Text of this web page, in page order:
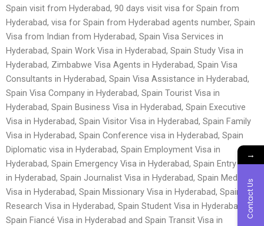
Spain visit from Hyderabad, 90 days visit visa for Spain from
Hyderabad, visa for Spain from Hyderabad agents number, Spain
Visa from Indian from Hyderabad, Spain Visa Services in
Hyderabad, Spain Work Visa in Hyderabad, Spain Study Visa in
Hyderabad, Zimbabwe Visa Agents in Hyderabad, Spain Visa
Consultants in Hyderabad, Spain Visa Assistance in Hyderabad,
Spain Visa Company in Hyderabad, Spain Tourist Visa in
Hyderabad, Spain Business Visa in Hyderabad, Spain Executive
Visa in Hyderabad, Spain Visitor Visa in Hyderabad, Spain Family
Visa in Hyderabad, Spain Conference visa in Hyderabad, Spain
Diplomatic visa in Hyderabad, Spain Employment Visa in
Hyderabad, Spain Emergency Visa in Hyderabad, Spain Entry Visa
in Hyderabad, Spain Journalist Visa in Hyderabad, Spain Medical
Visa in Hyderabad, Spain Missionary Visa in Hyderabad, Spain
Research Visa in Hyderabad, Spain Student Visa in Hyderabad,
Spain Fiancé Visa in Hyderabad and Spain Transit Visa in
→
Contact Us